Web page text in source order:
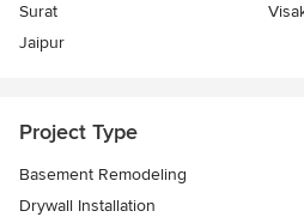
Surat
Jaipur
Project Type
Basement Remodeling
Drywall Installation